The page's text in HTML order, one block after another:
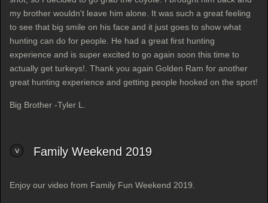
my brother wouldn't leave him alone. It was such a great feeling
to see that big smile on his face and it just goes to show what
hunting can do for people. He had a great first hunting
experience and is super excited to go again soon this time to
actually get turkeys!. Thank you again Golden Ram for another
great hunting experience and getting people hooked on the sport!
Big Brother -Tyler L.
Family Weekend 2019
Enjoy our video from Family Fun Weekend 2019.